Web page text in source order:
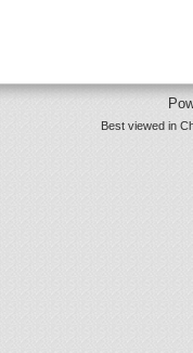
Best viewed in